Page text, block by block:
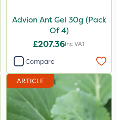
Advion Ant Gel 30g (Pack
Of 4)
£207.36Inc VAT
Compare
ARTICLE